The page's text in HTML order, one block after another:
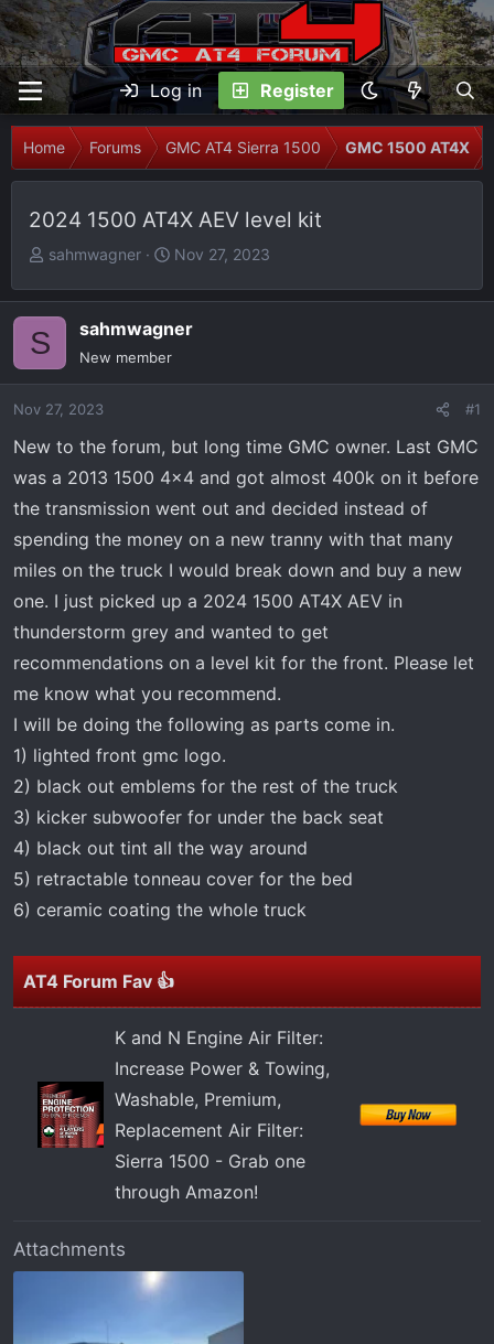
Log in Register
Home Forums GMC AT4 Sierra 1500 GMC 1500 AT4X
2024 1500 AT4X AEV level kit
T
r
a
d
a
e
r
sahmwagner
S
a
r
e
Nov 27, 2023
S sahmwagner
New member
Nov 27, 2023 #1
New to the forum, but long time GMC owner. Last GMC
was a 2013 1500 4x4 and got almost 400k on it before
the transmission went out and decided instead of
spending the money on a new tranny with that many
miles on the truck I would break down and buy a new
one. I just picked up a 2024 1500 AT4X AEV in
thunderstorm grey and wanted to get
recommendations on a level kit for the front. Please let
me know what you recommend.
I will be doing the following as parts come in.
1) lighted front gmc logo.
2) black out emblems for the rest of the truck
3) kicker subwoofer for under the back seat
4) black out tint all the way around
5) retractable tonneau cover for the bed
6) ceramic coating the whole truck
AT4 Forum Fav 👍
K and N Engine Air Filter:
Increase Power & Towing,
Washable, Premium,
Replacement Air Filter:
Sierra 1500 - Grab one
through Amazon!
Attachments